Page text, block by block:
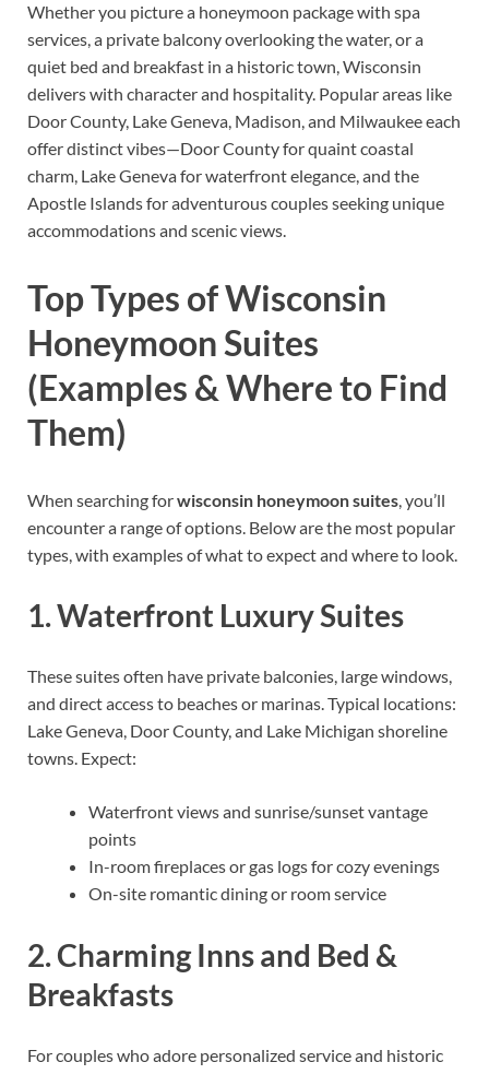
Whether you picture a honeymoon package with spa
services, a private balcony overlooking the water, or a
quiet bed and breakfast in a historic town, Wisconsin
delivers with character and hospitality. Popular areas like
Door County, Lake Geneva, Madison, and Milwaukee each
offer distinct vibes—Door County for quaint coastal
charm, Lake Geneva for waterfront elegance, and the
Apostle Islands for adventurous couples seeking unique
accommodations and scenic views.
Top Types of Wisconsin
Honeymoon Suites
(Examples & Where to Find
Them)
When searching forwisconsin honeymoon suites, you’ll
encounter a range of options. Below are the most popular
types, with examples of what to expect and where to look.
1. Waterfront Luxury Suites
These suites often have private balconies, large windows,
and direct access to beaches or marinas. Typical locations:
Lake Geneva, Door County, and Lake Michigan shoreline
towns. Expect:
Waterfront views and sunrise/sunset vantage
points
In-room fireplaces or gas logs for cozy evenings
On-site romantic dining or room service
2. Charming Inns and Bed &
Breakfasts
For couples who adore personalized service and historic